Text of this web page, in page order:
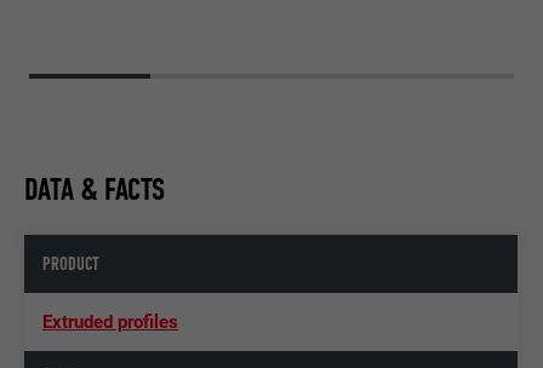
DATA & FACTS
PRODUCT
Extruded profiles